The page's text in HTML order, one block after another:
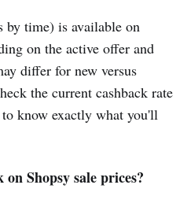
by time) is available on
on the active offer and
differ for new versus
the current cashback rate
know exactly what you'll
Shopsy sale prices?